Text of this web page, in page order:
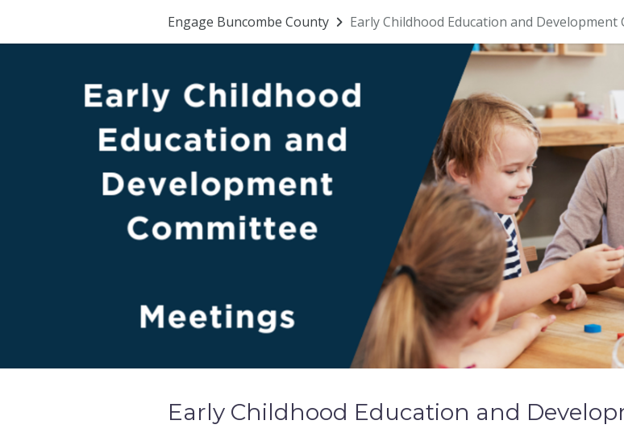
Engage Buncombe County Early Childhood Education and
Early Childhood Education and